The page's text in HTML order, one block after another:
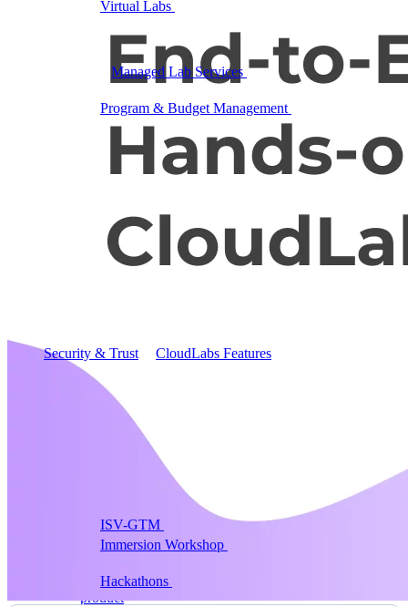
Virtual Labs
The Platform
Managed Lab Services We run lab programs
across all your teams
Program & Budget Management
reporting, and cost control
Author a working lab from a prompt
guide, and validation scripts.
See AI Lab Builder
Security & Trust CloudLabs Features
Go-to-Market & Sales
ISV-GTM
Labs for demos, POCs, and enablement
Immersion Workshop
Hackathons
product